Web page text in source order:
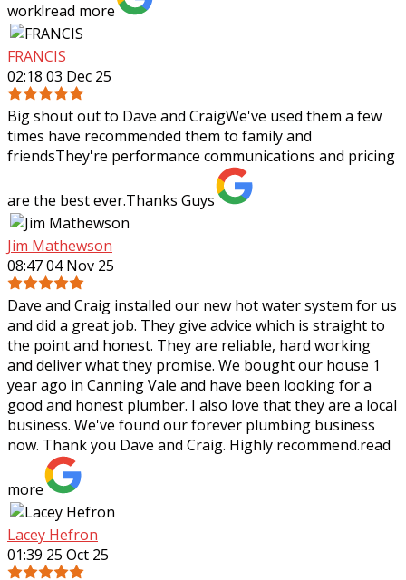
work!read more
FRANCIS
02:18 03 Dec 25
Big shout out to Dave and CraigWe've used them a few
times have recommended them to family and
friendsThey're performance communications and pricing
are the best ever.Thanks Guys
Jim Mathewson
08:47 04 Nov 25
Dave and Craig installed our new hot water system for us
and did a great job. They give advice which is straight to
the point and honest. They are reliable, hard working
and deliver what they promise. We bought our house 1
year ago in Canning Vale and have been looking for a
good and honest plumber. I also love that they are a local
business. We've found our forever plumbing business
now. Thank you Dave and Craig. Highly recommend.read
more
Lacey Hefron
01:39 25 Oct 25